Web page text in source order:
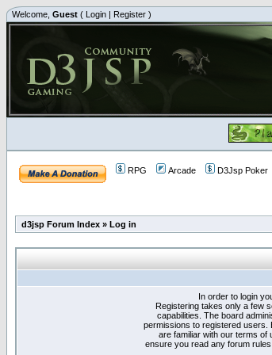
Welcome, Guest ( Login | Register )
RPG Arcade D3Jsp Poker
d3jsp Forum Index » Log in
In order to login
Registering takes only a few
capabilities. The board
permissions to registered users.
are familiar with our terms of
ensure you read any forum